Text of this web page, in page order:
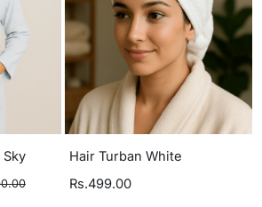
Sky
Hair Turban White
Rs.499.00